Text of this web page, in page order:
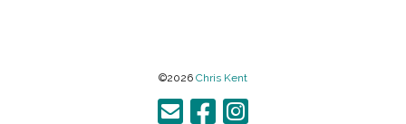
©2026 Chris Kent